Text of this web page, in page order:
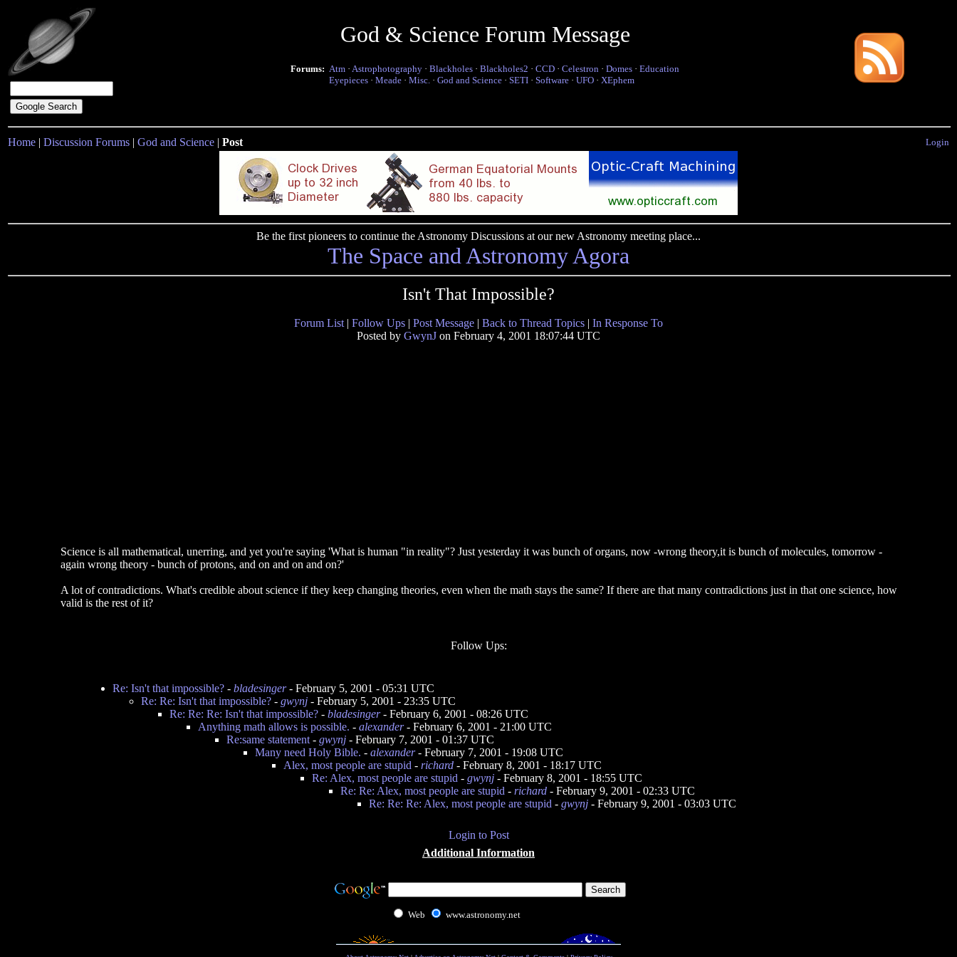
God & Science Forum Message
Forums: Atm · Astrophotography · Blackholes · Blackholes2 · CCD · Celestron · Domes · Education
Eyepieces · Meade · Misc. · God and Science · SETI · Software · UFO · XEphem
Home | Discussion Forums | God and Science | Post Login
Be the first pioneers to continue the Astronomy Discussions at our new Astronomy meeting place...
The Space and Astronomy Agora
Isn't That Impossible?
Forum List | Follow Ups | Post Message | Back to Thread Topics | In Response To
Posted by GwynJ on February 4, 2001 18:07:44 UTC
Science is all mathematical, unerring, and yet you're saying 'What is human "in reality"? Just yesterday it was bunch of organs, now -wrong theory,it is bunch of molecules, tomorrow -
again wrong theory - bunch of protons, and on and on and on?'
A lot of contradictions. What's credible about science if they keep changing theories, even when the math stays the same? If there are that many contradictions just in that one science, how
valid is the rest of it?
Follow Ups:
Re: Isn't that impossible? - bladesinger- February 5, 2001 - 05:31 UTC
Re: Re: Isn't that impossible? - gwynj - February 5, 2001 - 23:35 UTC
Re: Re: Re: Isn't that impossible? - bladesinger- February 6, 2001 - 08:26 UTC
Anything math allows is possible. - alexander- February 6, 2001 - 21:00 UTC
Re:same statement - gwynj - February 7, 2001 - 01:37 UTC
Many need Holy Bible. - alexander- February 7, 2001 - 19:08 UTC
Alex, most people are stupid - richard - February 8, 2001 - 18:17 UTC
Re: Alex, most people are stupid - gwynj - February 8, 2001 - 18:55 UTC
Re: Re: Alex, most people are stupid - richard - February 9, 2001 - 02:33 UTC
Re: Re: Re: Alex, most people are stupid - gwynj - February 9, 2001 - 03:03 UTC
Login to Post
Additional Information
Web www.astronomy.net